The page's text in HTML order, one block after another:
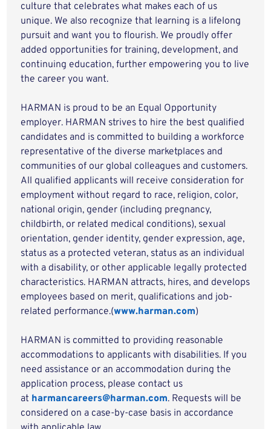
culture that celebrates what makes each of us
unique. We also recognize that learning is a lifelong
pursuit and want you to flourish. We proudly offer
added opportunities for training, development, and
continuing education, further empowering you to live
the career you want.
HARMAN is proud to be an Equal Opportunity
employer. HARMAN strives to hire the best qualified
candidates and is committed to building a workforce
representative of the diverse marketplaces and
communities of our global colleagues and customers.
All qualified applicants will receive consideration for
employment without regard to race, religion, color,
national origin, gender (including pregnancy,
childbirth, or related medical conditions), sexual
orientation, gender identity, gender expression, age,
status as a protected veteran, status as an individual
with a disability, or other applicable legally protected
characteristics. HARMAN attracts, hires, and develops
employees based on merit, qualifications and job-
related performance.(www.harman.com)
HARMAN is committed to providing reasonable
accommodations to applicants with disabilities. If you
need assistance or an accommodation during the
application process, please contact us
at harmancareers@harman.com. Requests will be
considered on a case-by-case basis in accordance